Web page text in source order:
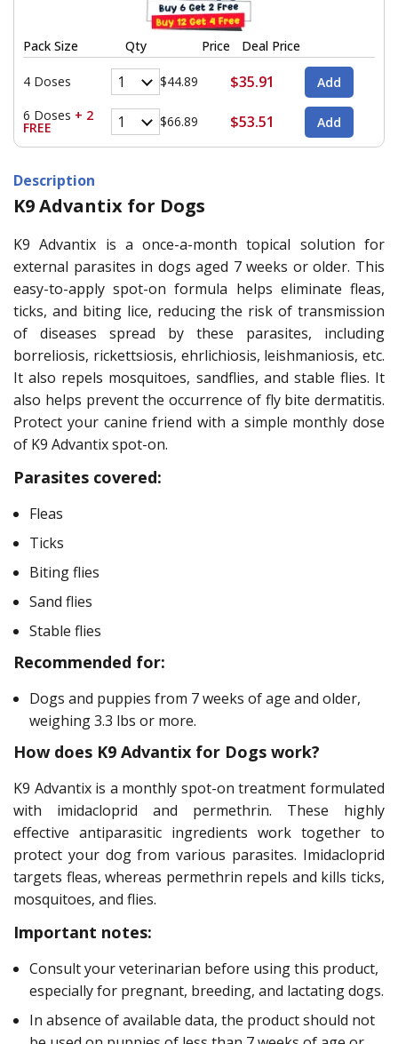
Pack Size Qty Price Deal Price
4 Doses $44.89 $35.91
6 Doses + 2
FREE $66.89 $53.51
Description
K9 Advantix for Dogs
K9 Advantix is a once-a-month topical solution for
external parasites in dogs aged 7 weeks or older. This
easy-to-apply spot-on formula helps eliminate fleas,
ticks, and biting lice, reducing the risk of transmission
of diseases spread by these parasites, including
borreliosis, rickettsiosis, ehrlichiosis, leishmaniosis, etc.
It also repels mosquitoes, sandflies, and stable flies. It
also helps prevent the occurrence of fly bite dermatitis.
Protect your canine friend with a simple monthly dose
of K9 Advantix spot-on.
Parasites covered:
Fleas
Ticks
Biting flies
Sand flies
Stable flies
Recommended for:
Dogs and puppies from 7 weeks of age and older,
weighing 3.3 lbs or more.
How does K9 Advantix for Dogs work?
K9 Advantix is a monthly spot-on treatment formulated
with imidacloprid and permethrin. These highly
effective antiparasitic ingredients work together to
protect your dog from various parasites. Imidacloprid
targets fleas, whereas permethrin repels and kills ticks,
mosquitoes, and flies.
Important notes:
Consult your veterinarian before using this product,
especially for pregnant, breeding, and lactating dogs.
In absence of available data, the product should not